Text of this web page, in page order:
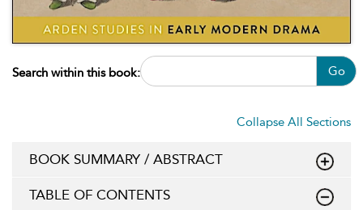
Search within this book: Go
Collapse All Sections
BOOK SUMMARY / ABSTRACT
TABLE OF CONTENTS